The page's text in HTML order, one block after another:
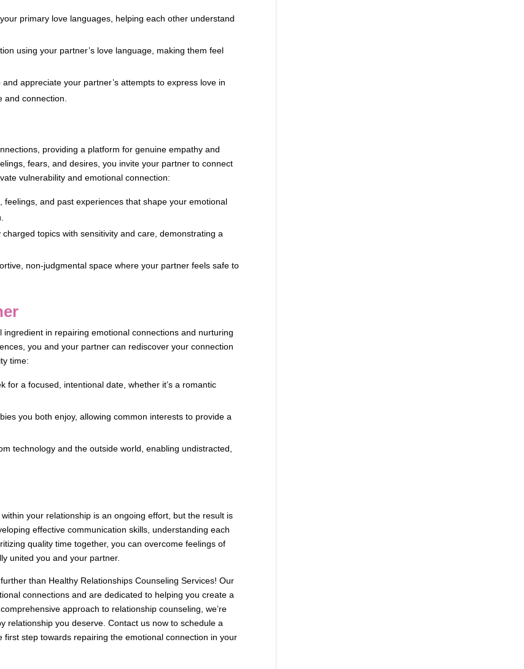
primary love languages, helping each other understand
using your partner’s love language, making them feel
appreciate your partner’s attempts to express love in
connection.
providing a platform for genuine empathy and
fears, and desires, you invite your partner to connect
vulnerability and emotional connection:
and past experiences that shape your emotional
topics with sensitivity and care, demonstrating a
non-judgmental space where your partner feels safe to
in repairing emotional connections and nurturing
you and your partner can rediscover your connection
time:
for a focused, intentional date, whether it’s a romantic
you both enjoy, allowing common interests to provide a
technology and the outside world, enabling undistracted,
your relationship is an ongoing effort, but the result is
effective communication skills, understanding each
quality time together, you can overcome feelings of
united you and your partner.
than Healthy Relationships Counseling Services! Our
connections and are dedicated to helping you create a
approach to relationship counseling, we’re
relationship you deserve. Contact us now to schedule a
step towards repairing the emotional connection in your